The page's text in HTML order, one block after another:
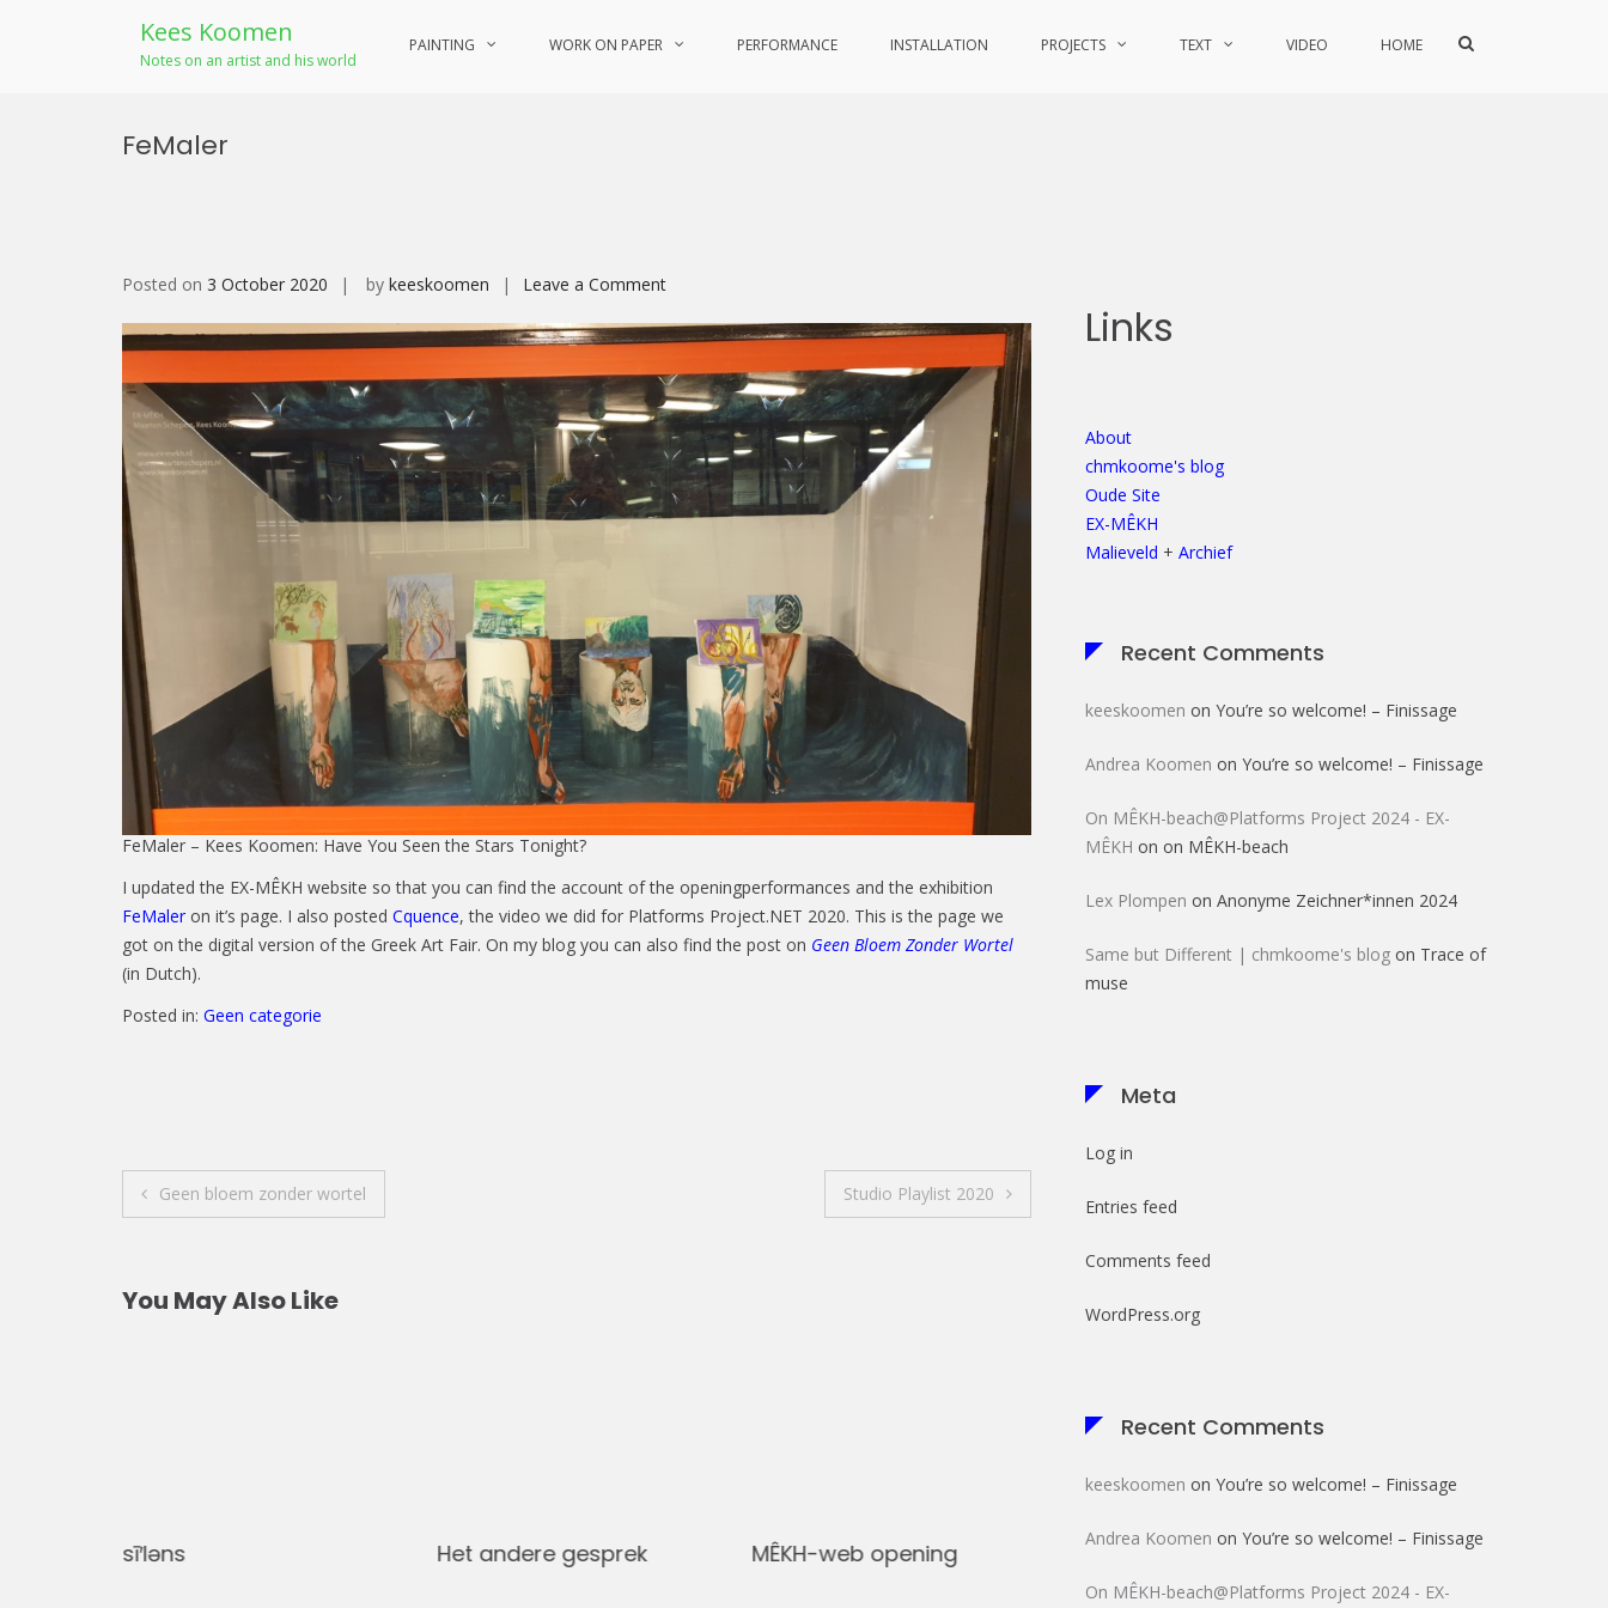
Kees Koomen
Notes on an artist and his world
PAINTING WORK ON PAPER PERFORMANCE INSTALLATION PROJECTS TEXT VIDEO HOME
Show
FeMaler
Posted on 3 October 2020 by keeskoomen Leave a Commenton
FeMaler – Kees Koomen: Have You Seen the Stars Tonight?
I updated the EX-MÊKH website so that you can find the account of the openingperformances and the exhibition
FeMaler on it’s page. I also posted Cquence, the video we did for Platforms Project.NET 2020. This is the page we
got on the digital version of the Greek Art Fair. On my blog you can also find the post on Geen Bloem Zonder Wortel
(in Dutch).
Posted in: Geen categorie
Post
Geen bloem zonder wortel Studio Playlist 2020
You May Also Like
sī′ləns Het andere gesprek MÊKH-web opening HOK FluxBox
Links
About
chmkoome's blog
Oude Site
EX-MÊKH
Malieveld + Archief
Recent Comments
keeskoomen on You’re so welcome! – Finissage
Andrea Koomen on You’re so welcome! – Finissage
On MÊKH-beach@Platforms Project 2024 - EX-
MÊKH on on MÊKH-beach
Lex Plompen on Anonyme Zeichner*innen 2024
Same but Different | chmkoome's blog on Trace of
muse
Meta
Log in
Entries feed
Comments feed
WordPress.org
Recent Comments
keeskoomen on You’re so welcome! – Finissage
Andrea Koomen on You’re so welcome! – Finissage
On MÊKH-beach@Platforms Project 2024 - EX-